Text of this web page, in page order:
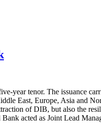
tenor. The issuance
East, Europe, Asia and
of DIB, but also the
acted as Joint Lead